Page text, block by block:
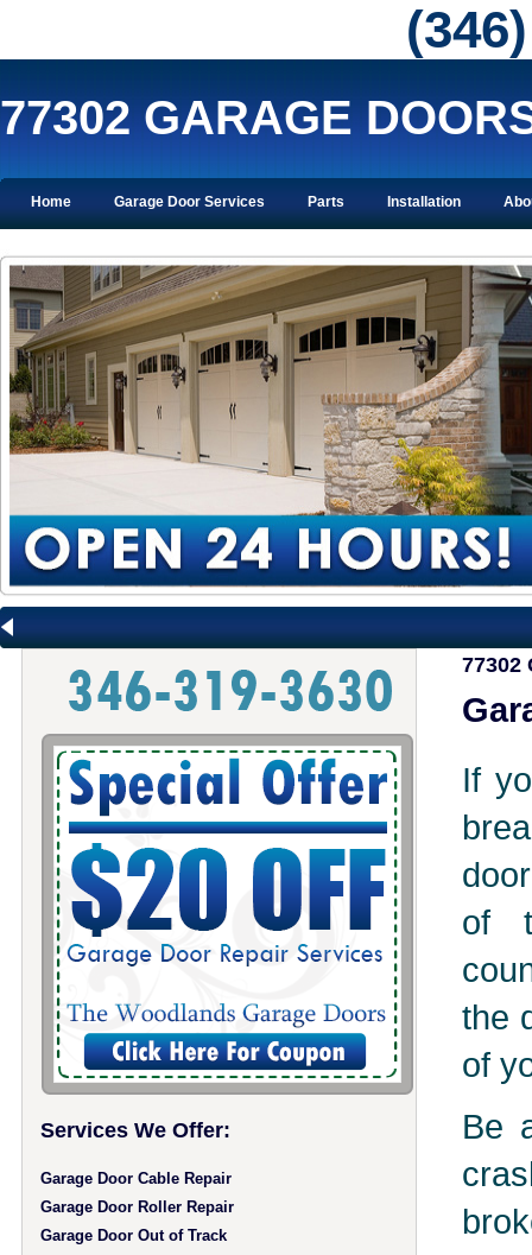
77302 GARAGE
Home Garage Door Services Parts Installation
Services We Offer:
Garage Door Cable Repair
Garage Door Roller Repair
Garage Door Out of Track
77302
If
of
the
of
Be